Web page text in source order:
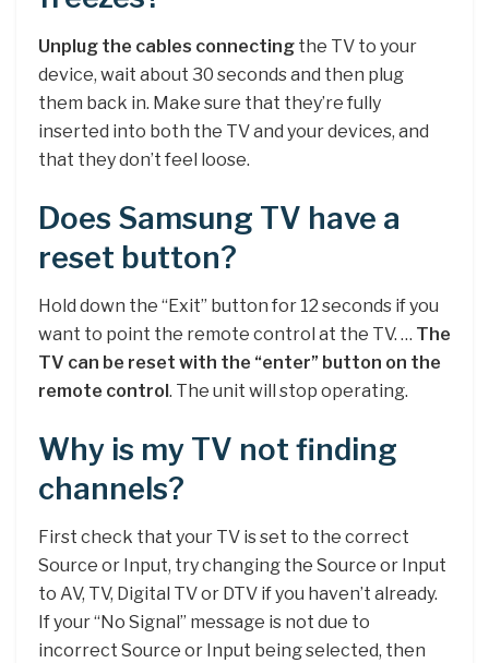
Unplug the cables connecting the TV to your
device, wait about 30 seconds and then plug
them back in. Make sure that they’re fully
inserted into both the TV and your devices, and
that they don’t feel loose.
Does Samsung TV have a
reset button?
Hold down the “Exit” button for 12 seconds if you
want to point the remote control at the TV. … The
TV can be reset with the “enter” button on the
remote control . The unit will stop operating.
Why is my TV not finding
channels?
First check that your TV is set to the correct
Source or Input, try changing the Source or Input
to AV, TV, Digital TV or DTV if you haven’t already.
If your “No Signal” message is not due to
incorrect Source or Input being selected, then